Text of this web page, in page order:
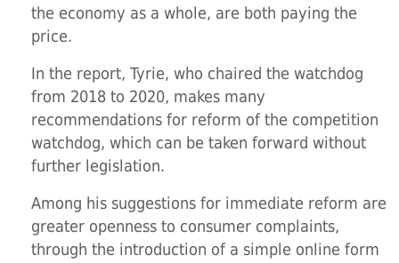
the economy as a whole, are both paying the
price.
In the report, Tyrie, who chaired the watchdog
from 2018 to 2020, makes many
recommendations for reform of the competition
watchdog, which can be taken forward without
further legislation.
Among his suggestions for immediate reform are
greater openness to consumer complaints,
through the introduction of a simple online form